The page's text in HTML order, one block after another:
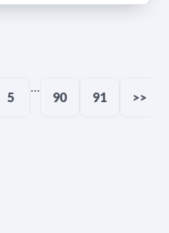
5
...
90 91 >>